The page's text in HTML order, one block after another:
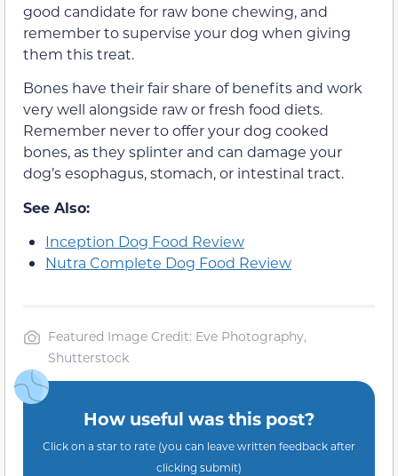
good candidate for raw bone chewing, and
remember to supervise your dog when giving
them this treat.
Bones have their fair share of benefits and work
very well alongside raw or fresh food diets.
Remember never to offer your dog cooked
bones, as they splinter and can damage your
dog’s esophagus, stomach, or intestinal tract.
See Also:
Inception Dog Food Review
Nutra Complete Dog Food Review
Featured Image Credit: Eve Photography,
Shutterstock
How useful was this post?
Click on a star to rate (you can leave written feedback after
clicking submit)